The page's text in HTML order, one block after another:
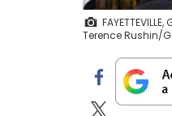
Terence Rushin/